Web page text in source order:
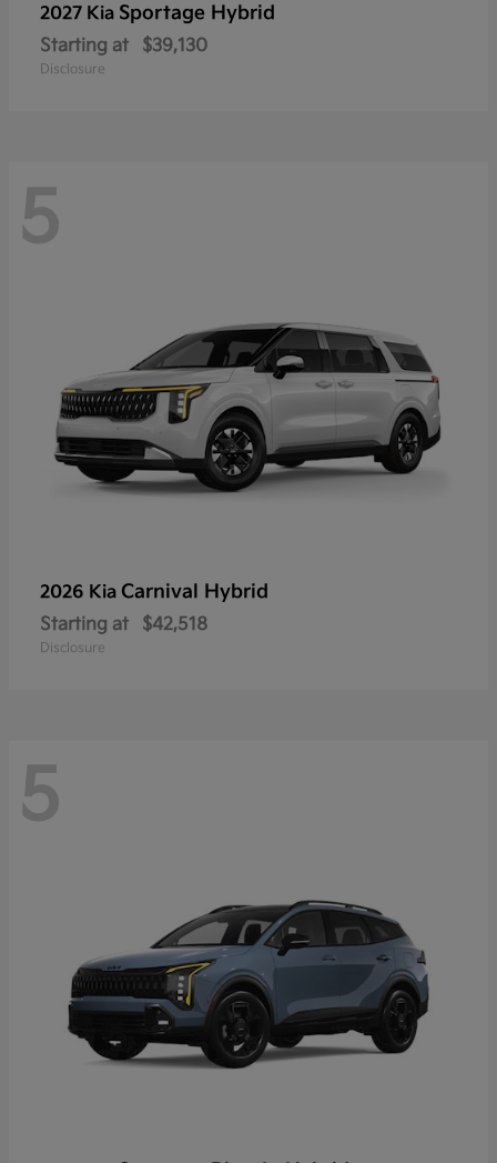
2027 Kia Sportage Hybrid
Starting at $39,130
Disclosure
5
2026 Kia Carnival Hybrid
Starting at $42,518
Disclosure
5